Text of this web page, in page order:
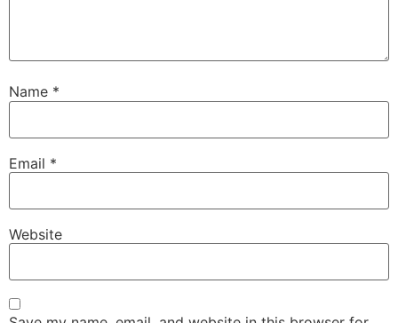
Name *
Email *
Website